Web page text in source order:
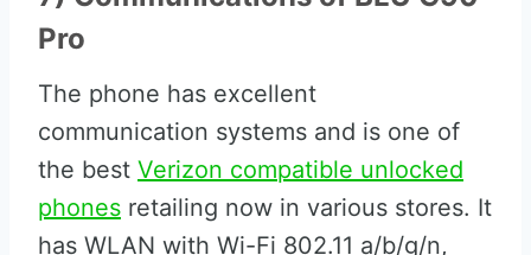
Pro
The phone has excellent
communication systems and is one of
the best Verizon compatible unlocked
phones retailing now in various stores. It
has WLAN with Wi-Fi 802.11 a/b/g/n,